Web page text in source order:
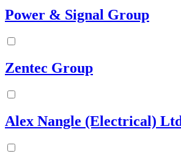
Power & Signal Group
Zentec Group
Alex Nangle (Electrical)